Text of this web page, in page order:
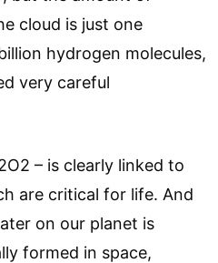
cloud is just one
hydrogen molecules,
very careful
– is clearly linked to
are critical for life. And
on our planet is
formed in space,